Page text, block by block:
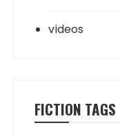
videos
FICTION TAGS